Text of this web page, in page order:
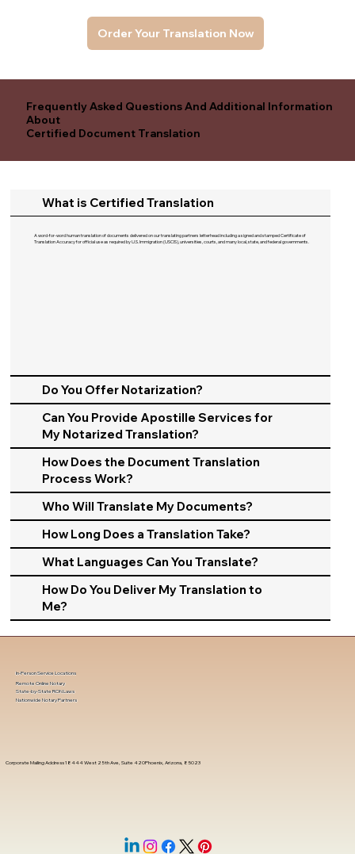
Order Your Translation Now
Frequently Asked Questions And Additional Information
About
Certified Document Translation
What is Certified Translation
A word-for-word human translation of documents delivered on our translating partners letterhead including a signed and stamped Certificate of
Translation Accuracy for official use as required by U.S. Immigration (USCIS), universities, courts, and many local, state, and federal governments.​
Do You Offer Notarization?
Can You Provide Apostille Services for
My Notarized Translation?
How Does the Document Translation
Process Work?
Who Will Translate My Documents?
How Long Does a Translation Take?
What Languages Can You Translate?
How Do You Deliver My Translation to
Me?
Corporate Mailing Address 18444 West 25th Ave, Suite 420Phoenix, Arizona, 85023
In-Person Service Locations
Remote Online Notary
State-by-State RON Laws
Nationwide Notary Partners